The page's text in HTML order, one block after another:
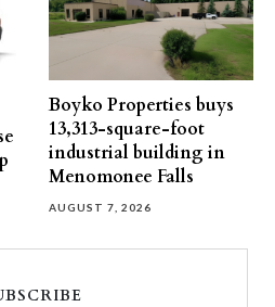
Boyko Properties buys
13,313-square-foot
industrial building in
Menomonee Falls
AUGUST 7, 2026